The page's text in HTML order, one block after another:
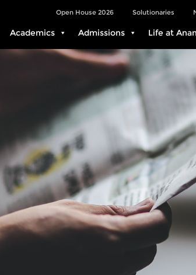
Solutionaries
Open House 2026
Academics Admissions Life at